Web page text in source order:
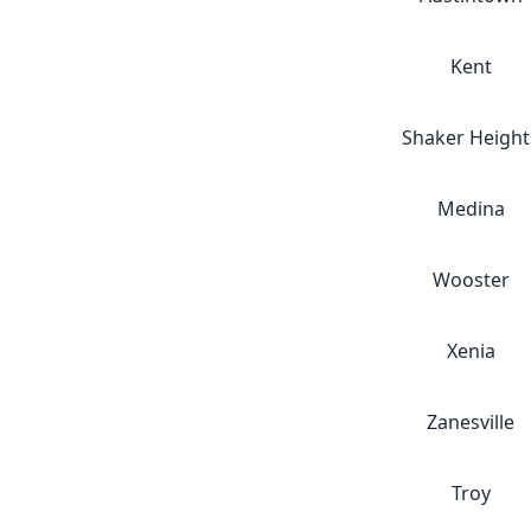
Kent
Shaker
Medina
Wooster
Xenia
Zanesville
Troy